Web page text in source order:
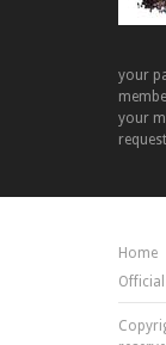
your
your
Home